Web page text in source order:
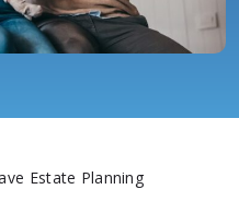
Estate Planning